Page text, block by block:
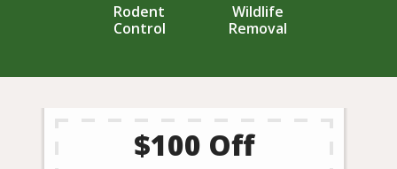
Rodent
Control
Wildlife
Removal
$100 Off